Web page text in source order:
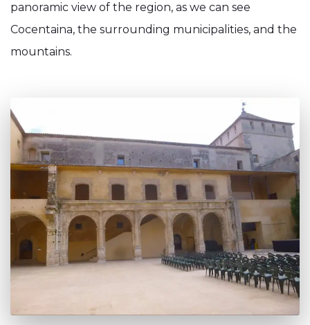
panoramic view of the region, as we can see
Cocentaina, the surrounding municipalities, and the
mountains.